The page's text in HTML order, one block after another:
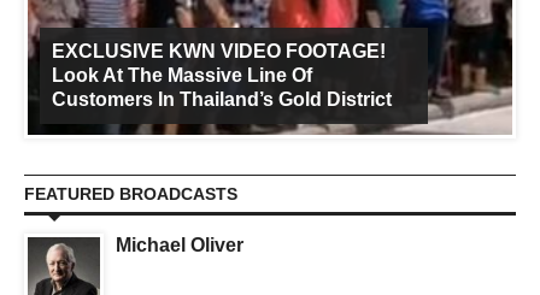
EXCLUSIVE KWN VIDEO FOOTAGE!
Look At The Massive Line Of
Customers In Thailand’s Gold District
FEATURED BROADCASTS
Michael Oliver